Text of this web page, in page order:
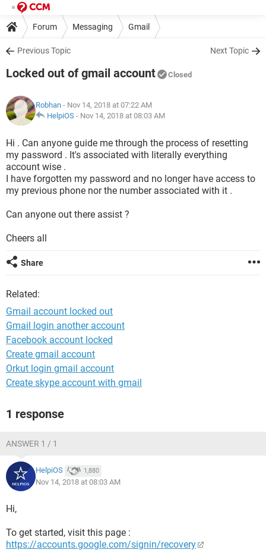
Forum Messaging Gmail
Previous Topic Next Topic
Locked out of gmail account Closed
Robhan - Nov 14, 2018 at 07:22 AM
HelpiOS - Nov 14, 2018 at 08:03 AM
Hi . Can anyone guide me through the process of resetting
my password . It's associated with literally everything
account wise .
I have forgotten my password and no longer have access to
my previous phone nor the number associated with it .
Can anyone out there assist ?
Cheers all
Share
Related:
Gmail account locked out
Gmail login another account
Facebook account locked
Create gmail account
Orkut login gmail account
Create skype account with gmail
1 response
ANSWER 1 / 1
HelpiOS 1,880
Nov 14, 2018 at 08:03 AM
Hi,
To get started, visit this page :
https://accounts.google.com/signin/recovery